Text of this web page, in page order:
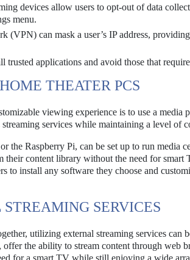
devices allow users to opt-out of data
menu.
(VPN) can mask a user’s IP address,
trusted applications and avoid those that
THEATER PCS
viewing experience is to use a media
services while maintaining a level of
the Raspberry Pi, can be set up to run media
their content library without the need for
to install any software they choose and
SERVICES
utilizing external streaming services can
the ability to stream content through web
for a smart TV while still enjoying a wide